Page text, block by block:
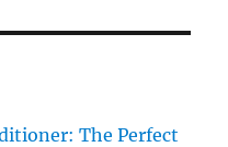
The Perfect